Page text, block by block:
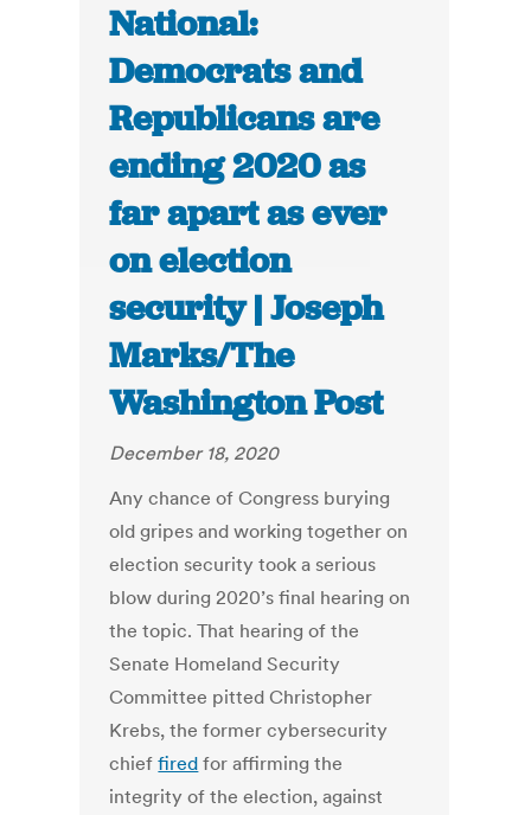
National:
Democrats and
Republicans are
ending 2020 as
far apart as ever
on election
security | Joseph
Marks/The
Washington Post
December 18, 2020
Any chance of Congress burying
old gripes and working together on
election security took a serious
blow during 2020’s final hearing on
the topic. That hearing of the
Senate Homeland Security
Committee pitted Christopher
Krebs, the former cybersecurity
chieffired for affirming the
integrity of the election, against